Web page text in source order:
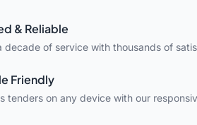
& Reliable
decade of service with thousands of
Friendly
tenders on any device with our